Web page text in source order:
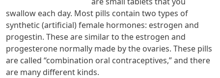
swallow each day. Most pills contain two types of
synthetic (artificial) female hormones: estrogen and
progestin. These are similar to the estrogen and
progesterone normally made by the ovaries. These pills
are called “combination oral contraceptives,” and there
are many different kinds.